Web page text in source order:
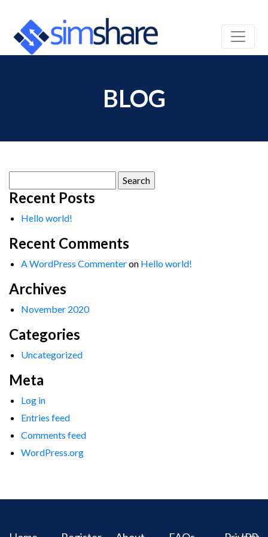
BLOG
for:
Recent Posts
Hello world!
Recent Comments
A WordPress Commenteron Hello world!
Archives
November 2020
Categories
Uncategorized
Meta
Log in
Entries feed
Comments feed
WordPress.org